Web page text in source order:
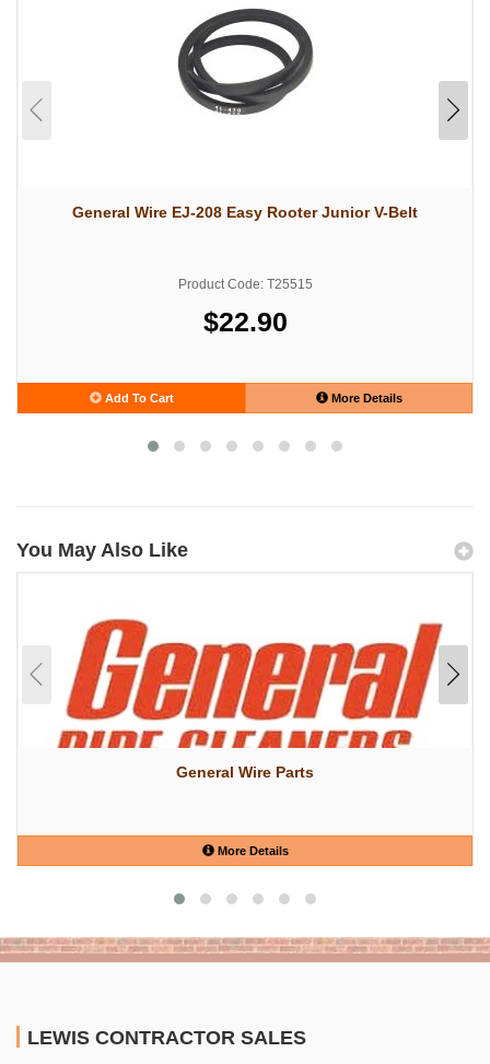
General Wire EJ-208 Easy Rooter Junior V-Belt
Product Code: T25515
$22.90
Add To Cart More Details
You May Also Like
General Wire Parts
More Details
LEWIS CONTRACTOR SALES